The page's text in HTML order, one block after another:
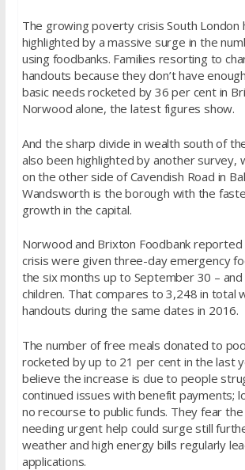
The growing poverty crisis South London
highlighted by a massive surge in the
using foodbanks. Families resorting to
handouts because they don’t have
basic needs rocketed by 36 per cent in
Norwood alone, the latest figures show.
And the sharp divide in wealth south of
also been highlighted by another survey,
on the other side of Cavendish Road in
Wandsworth is the borough with the
growth in the capital.
Norwood and Brixton Foodbank
crisis were given three-day emergency
the six months up to September 30 –
children. That compares to 3,248 in total
handouts during the same dates in 2016.
The number of free meals donated to
rocketed by up to 21 per cent in the last
believe the increase is due to people
continued issues with benefit payments;
no recourse to public funds. They fear
needing urgent help could surge still
weather and high energy bills regularly
applications.